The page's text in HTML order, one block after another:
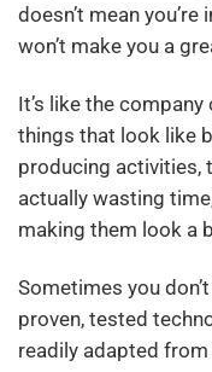
doesn’t mean
won’t make you a
It’s like the
things that look like
producing activities,
actually wasting
making them look a
Sometimes you
proven, tested
readily adapted from